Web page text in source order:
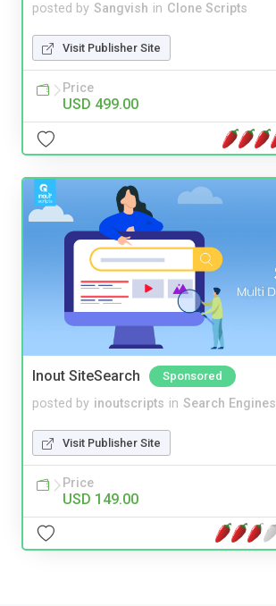
posted by Sangvish in Clone Scripts
Visit Publisher Site
Price
USD 499.00
Inout SiteSearch Sponsored
posted by inoutscripts in Search Engines
Visit Publisher Site
Price
USD 149.00